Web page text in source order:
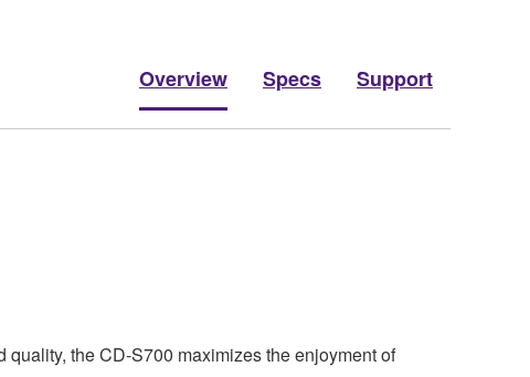
Overview Specs Support
quality, the CD-S700 maximizes the enjoyment of